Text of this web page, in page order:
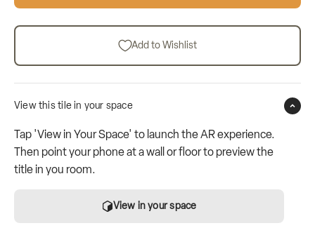
Add to Wishlist
View this tile in your space
Tap 'View in Your Space' to launch the AR experience.
Then point your phone at a wall or floor to preview the
title in you room.
View in your space